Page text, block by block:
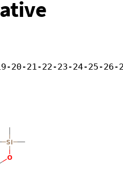
20-21-22-23-24-25-